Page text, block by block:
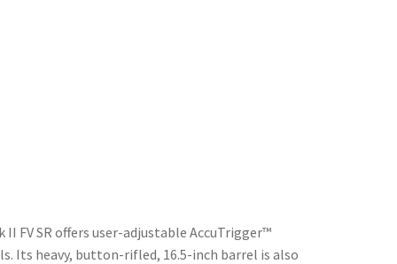
FV SR offers user-adjustable AccuTrigger™
Its heavy, button-rifled, 16.5-inch barrel is also